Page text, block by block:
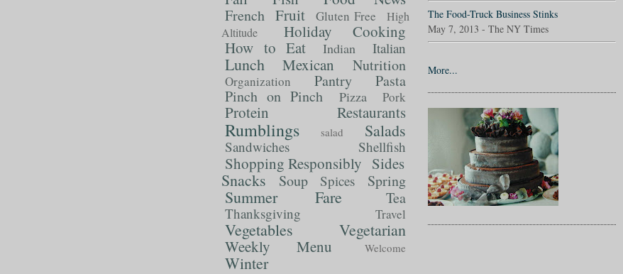
The Food-Truck Business Stinks
May 7, 2013 - The NY Times
More...
French Fruit Gluten Free
High
Altitude
Holiday Cooking
How to Eat
Indian Italian
Lunch Mexican Nutrition
Organization Pantry
Pasta
Pinch on Pinch
Pizza Pork
Protein Restaurants
Rumblings salad Salads
Sandwiches Shellfish
Shopping Responsibly Sides
Snacks Soup Spices Spring
Summer Fare Tea
Thanksgiving Travel
Vegetables Vegetarian
Weekly Menu Welcome
Winter